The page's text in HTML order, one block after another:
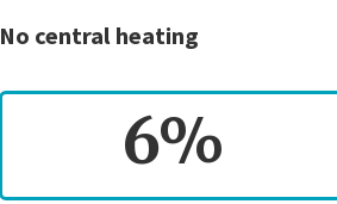
No central heating
6%